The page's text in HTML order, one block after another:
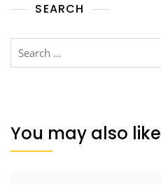
SEARCH
You may also